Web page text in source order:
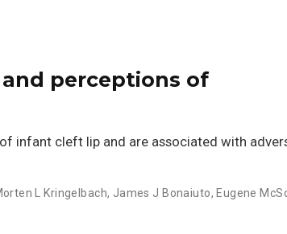
perceptions of
infant cleft lip and are associated with
L Kringelbach, James J Bonaiuto,Eugene